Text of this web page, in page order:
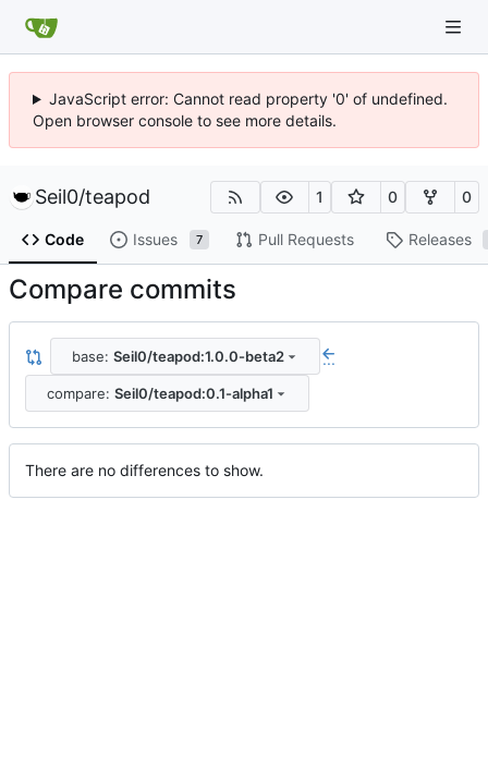
JavaScript error: Cannot read property '0' of undefined.
Open browser console to see more details.
Seil0/teapod 1 0 0
Code Issues 7 Pull Requests Releases
Compare commits
base: Seil0/teapod:1.0.0-beta2 ...
compare: Seil0/teapod:0.1-alpha1
There are no differences to show.